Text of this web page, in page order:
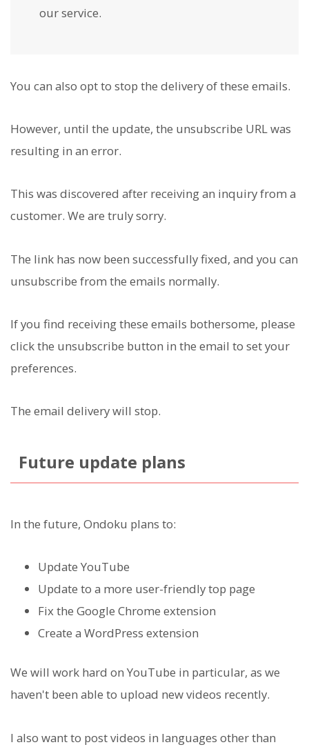
our service.
You can also opt to stop the delivery of these emails.
However, until the update, the unsubscribe URL was
resulting in an error.
This was discovered after receiving an inquiry from a
customer. We are truly sorry.
The link has now been successfully fixed, and you can
unsubscribe from the emails normally.
If you find receiving these emails bothersome, please
click the unsubscribe button in the email to set your
preferences.
The email delivery will stop.
Future update plans
In the future, Ondoku plans to:
Update YouTube
Update to a more user-friendly top page
Fix the Google Chrome extension
Create a WordPress extension
We will work hard on YouTube in particular, as we
haven't been able to upload new videos recently.
I also want to post videos in languages other than